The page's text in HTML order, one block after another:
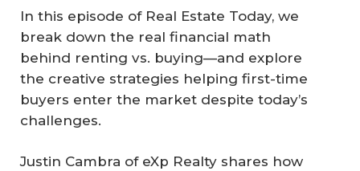
In this episode of Real Estate Today, we
break down the real financial math
behind renting vs. buying—and explore
the creative strategies helping first-time
buyers enter the market despite today’s
challenges.
Justin Cambra of eXp Realty shares how